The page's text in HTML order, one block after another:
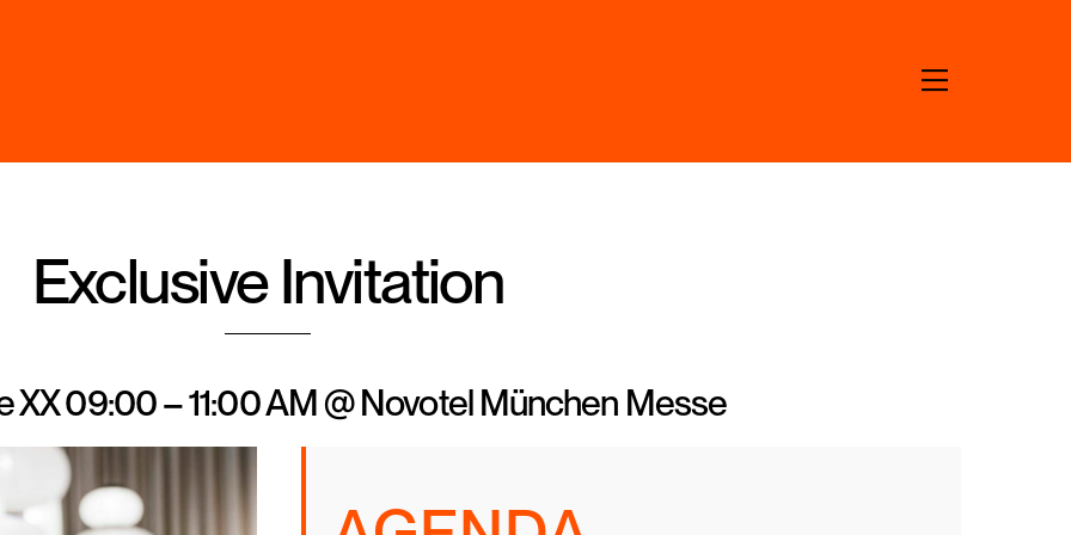
Menu
Exclusive Invitation
XX 09:00 – 11:00 AM @ Novotel München Messe